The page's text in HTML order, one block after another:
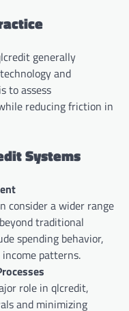
generally
and
to assess
reducing friction in
Systems
consider a wider range
traditional
spending behavior,
patterns.
role in qlcredit,
and minimizing